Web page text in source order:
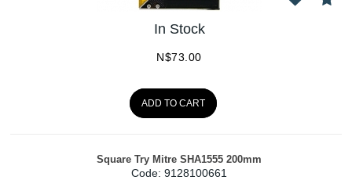
In Stock
N$73.00
ADD TO CART
Square Try Mitre SHA1555 200mm
Code: 9128100661